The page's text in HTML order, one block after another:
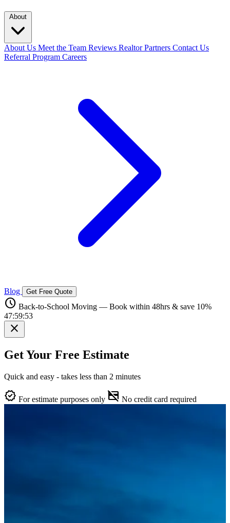
About
About Us Meet the Team Reviews Realtor Partners Contact Us
Referral Program Careers
Blog Get Free Quote
schedule Back-to-School Moving — Book within 48hrs & save 10%
47:59:52
close
Get Your Free Estimate
Quick and easy - takes less than 2 minutes
verified For estimate purposes only credit_card_off No credit card required